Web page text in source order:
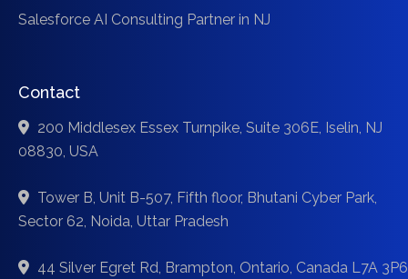
Salesforce AI Consulting Partner in NJ
Contact
200 Middlesex Essex Turnpike, Suite 306E, Iselin, NJ
08830, USA
Tower B, Unit B-507, Fifth floor, Bhutani Cyber Park,
Sector 62, Noida, Uttar Pradesh
44 Silver Egret Rd, Brampton, Ontario, Canada L7A 3P6